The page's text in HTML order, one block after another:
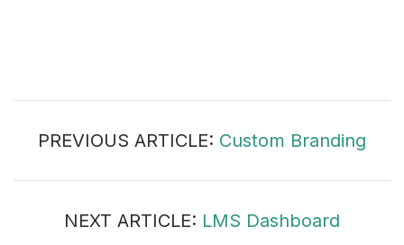
PREVIOUS ARTICLE: Custom Branding
NEXT ARTICLE: LMS Dashboard